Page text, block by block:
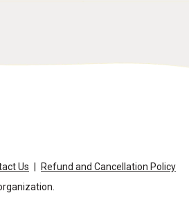
Us
Refund and Cancellation Policy